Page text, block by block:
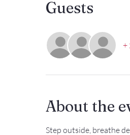
Guests
+
About the
Step outside, breathe